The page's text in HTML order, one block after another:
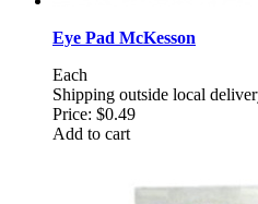
Eye Pad McKesson
Each
Shipping outside local
Price: $0.49
Add to cart